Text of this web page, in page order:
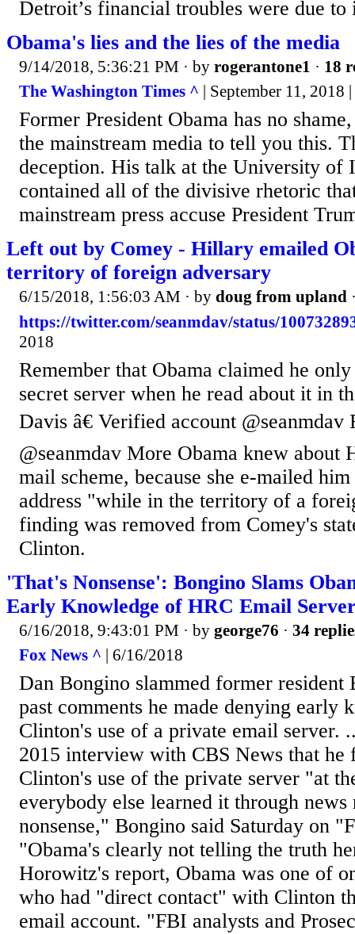
Detroit’s financial troubles were due to
Obama's lies and the lies of the media
9/14/2018, 5:36:21 PM · by rogerantone1 · 18
The Washington Times ^ | September 11, 2018
Former President Obama has no
the mainstream media to tell you this.
deception. His talk at the University of
contained all of the divisive rhetoric
mainstream press accuse President
Left out by Comey - Hillary emailed
territory of foreign adversary
6/15/2018, 1:56:03 AM · by doug from upland
https://twitter.com/seanmdav/status/
2018
Remember that Obama claimed he
secret server when he read about it in
Davis â€ Verified account
@seanmdav More Obama knew about
mail scheme, because she e-mailed
address "while in the territory of a
finding was removed from Comey's
Clinton.
'That's Nonsense': Bongino Slams
Early Knowledge of HRC Email
6/16/2018, 9:43:01 PM · by george76 · 34
Fox News ^ | 6/16/2018
Dan Bongino slammed former resident
past comments he made denying early
Clinton's use of a private email server.
2015 interview with CBS News that he
Clinton's use of the private server "at
everybody else learned it through
nonsense," Bongino said Saturday on
"Obama's clearly not telling the truth
Horowitz's report, Obama was one of
who had "direct contact" with Clinton
email account. "FBI analysts and